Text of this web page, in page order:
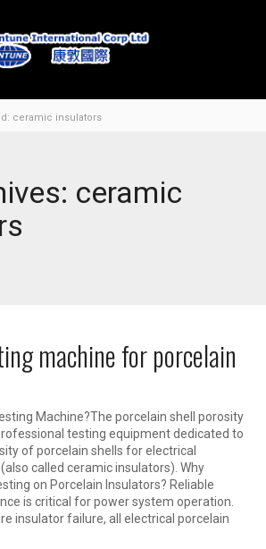
ceramic insulators
ceramic
machine for porcelain
Machine?The porcelain shell porosity
testing equipment dedicated to
of porcelain shells for electrical
called ceramic insulators). Why
on Porcelain Insulators? Reliable
is critical for power system operation.
insulator failure, all electrical porcelain